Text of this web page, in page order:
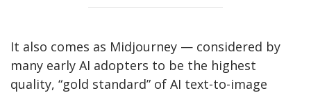
It also comes as Midjourney — considered by
many early AI adopters to be the highest
quality, “gold standard” of AI text-to-image